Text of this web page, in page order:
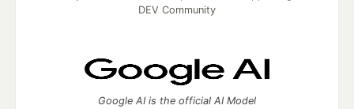
DEV Community
Google AI is the official AI Model